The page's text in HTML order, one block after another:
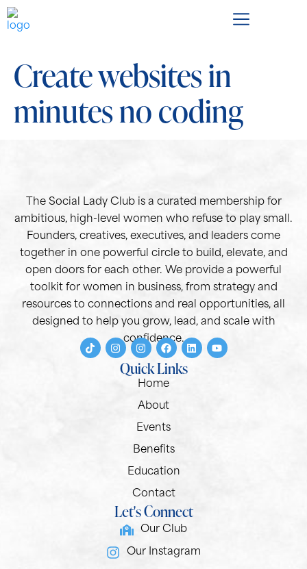
Create websites in
minutes no coding
The Social Lady Club is a curated membership for
ambitious, high-level women who refuse to play small.
Founders, creatives, executives, and leaders come
together in one powerful circle to build, elevate, and
open doors for each other. We provide a powerful
toolkit for women in business, from strategy and
resources to connections and real opportunities, all
designed to help you grow, lead, and scale with
confidence.
Quick Links
Home
About
Events
Benefits
Education
Contact
Let's Connect
Our Club
Our Instagram